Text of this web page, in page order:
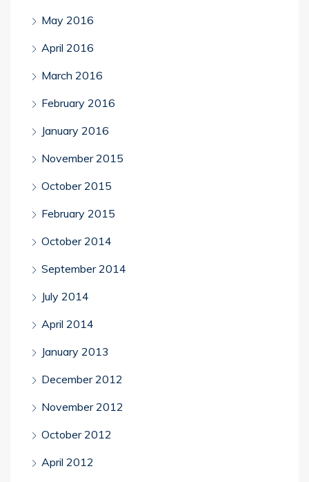
May 2016
April 2016
March 2016
February 2016
January 2016
November 2015
October 2015
February 2015
October 2014
September 2014
July 2014
April 2014
January 2013
December 2012
November 2012
October 2012
April 2012